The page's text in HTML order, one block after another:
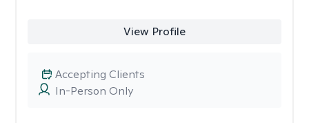
View Profile
In-Person Only
Accepting Clients